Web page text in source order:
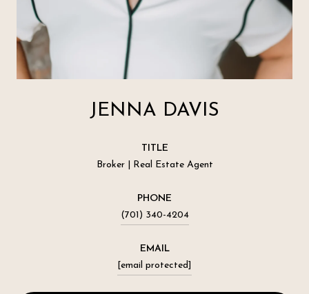
JENNA DAVIS
TITLE
Broker | Real Estate Agent
PHONE
(701) 340-4204
EMAIL
[email protected]